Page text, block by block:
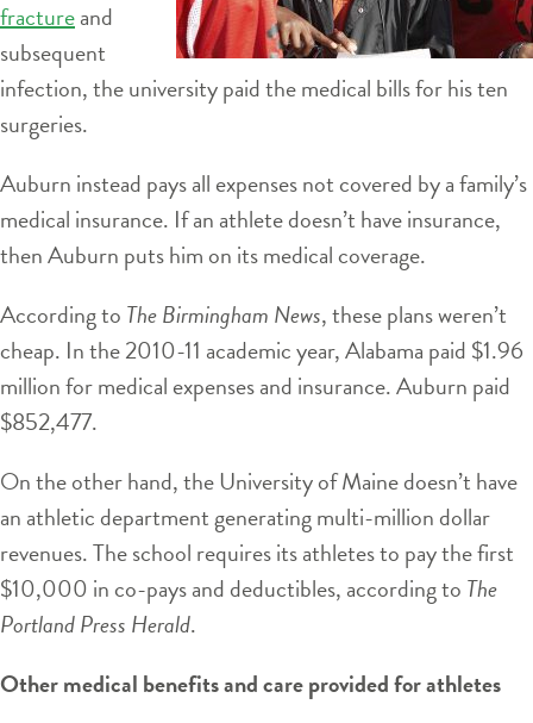
fractureand
subsequent
infection, the university paid the medical bills for his ten
surgeries.
Auburn instead pays all expenses not covered by a family’s
medical insurance. If an athlete doesn’t have insurance,
then Auburn puts him on its medical coverage.
According to The Birmingham News, these plans weren’t
cheap. In the 2010-11 academic year, Alabama paid $1.96
million for medical expenses and insurance. Auburn paid
$852,477.
On the other hand, the University of Maine doesn’t have
an athletic department generating multi-million dollar
revenues. The school requires its athletes to pay the first
$10,000 in co-pays and deductibles, according to The
Portland Press Herald.
Other medical benefits and care provided for athletes